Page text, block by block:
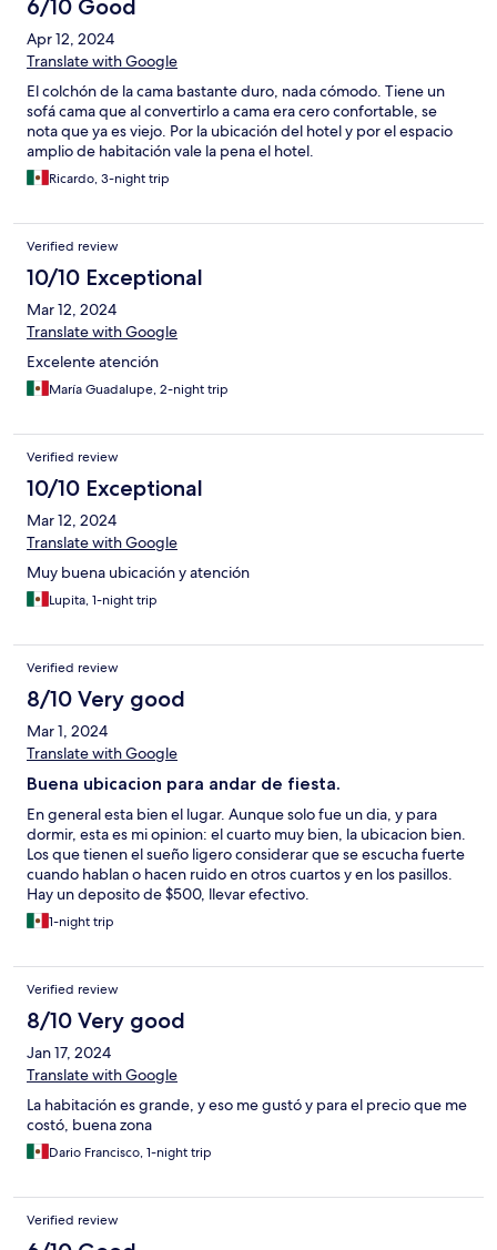
6/10 Good
Apr 12, 2024
Translate with Google
El colchón de la cama bastante duro, nada cómodo. Tiene un
sofá cama que al convertirlo a cama era cero confortable, se
nota que ya es viejo. Por la ubicación del hotel y por el espacio
amplio de habitación vale la pena el hotel.
Ricardo, 3-night trip
Verified review
10/10 Exceptional
Mar 12, 2024
Translate with Google
Excelente atención
María Guadalupe, 2-night trip
Verified review
10/10 Exceptional
Mar 12, 2024
Translate with Google
Muy buena ubicación y atención
Lupita, 1-night trip
Verified review
8/10 Very good
Mar 1, 2024
Translate with Google
Buena ubicacion para andar de fiesta.
En general esta bien el lugar. Aunque solo fue un dia, y para
dormir, esta es mi opinion: el cuarto muy bien, la ubicacion bien.
Los que tienen el sueño ligero considerar que se escucha fuerte
cuando hablan o hacen ruido en otros cuartos y en los pasillos.
Hay un deposito de $500, llevar efectivo.
1-night trip
Verified review
8/10 Very good
Jan 17, 2024
Translate with Google
La habitación es grande, y eso me gustó y para el precio que me
costó, buena zona
Dario Francisco, 1-night trip
Verified review